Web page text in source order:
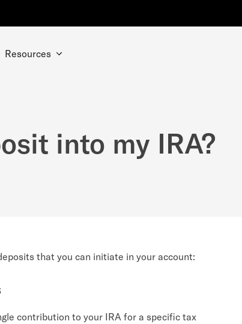
Resources
into my IRA?
that you can initiate in your account:
contribution to your IRA for a specific tax